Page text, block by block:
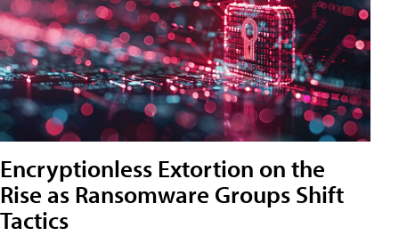
Encryptionless Extortion on the
Rise as Ransomware Groups Shift
Tactics